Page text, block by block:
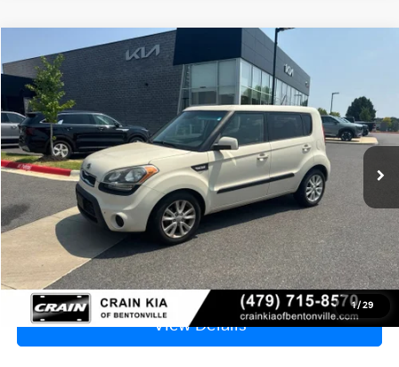
1/ 29
2012Kia Soul Base - CLEAN CARFAX
VIN:KNDJT2A55C7358305 Stock:7KB1118A
132,134 mi Ext. Int.
FINANCE
$6,229
Price
$6,100
Service & Handling Fee
+$129
Crain Price
$6,229
Click To Call
View Details
Compare Vehicle